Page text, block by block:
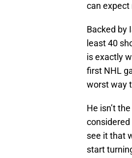
can expect
Backed by
least 40
is exactly
first NHL
worst way
He isn’t
considered
see it that
start